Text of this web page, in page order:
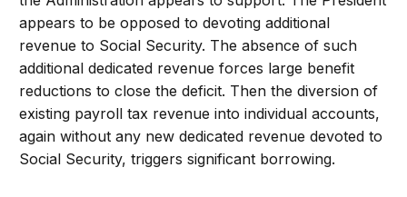
appears to be opposed to devoting additional
revenue to Social Security. The absence of such
additional dedicated revenue forces large benefit
reductions to close the deficit. Then the diversion of
existing payroll tax revenue into individual accounts,
again without any new dedicated revenue devoted to
Social Security, triggers significant borrowing.